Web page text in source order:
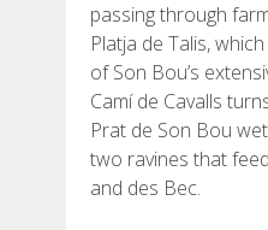
passing through
Platja de Talis,
of Son Bou’s
Camí de Cavalls
Prat de Son Bou
two ravines that
and des Bec.